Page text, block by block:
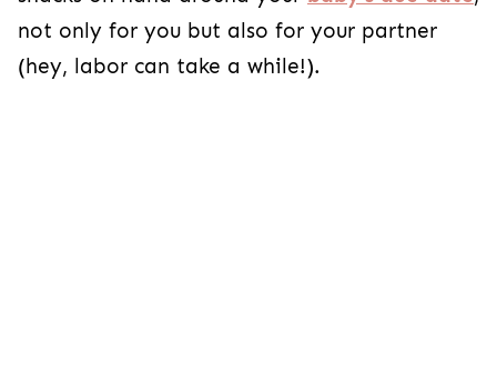
not only for you but also for your partner
(hey, labor can take a while!).